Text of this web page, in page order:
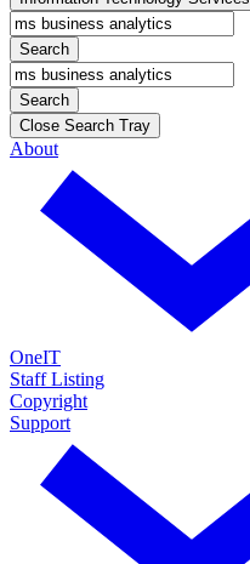
Search
Search
Close Search Tray
About
OneIT
Staff Listing
Copyright
Support